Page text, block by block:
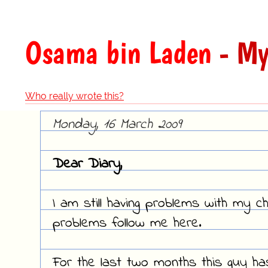
Osama bin Laden -
Who really wrote this?
Monday, 16 March 2009
Dear Diary,
I am still having problems with my
problems follow me here.
For the last two months this guy